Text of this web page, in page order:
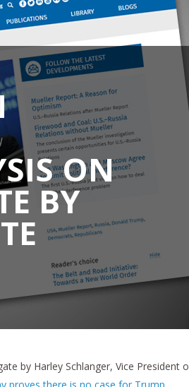
ON
BY
by Harley Schlanger, Vice President